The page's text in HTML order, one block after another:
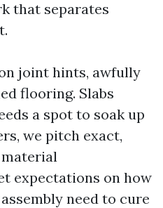
that separates
joint hints, awfully
flooring. Slabs
a spot to soak up
we pitch exact,
expectations on how
need to cure